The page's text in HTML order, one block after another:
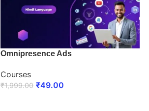
Omnipresence Ads
Courses
₹1,999.00 ₹49.00